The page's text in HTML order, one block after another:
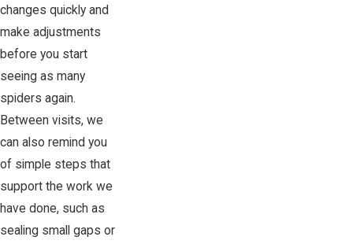
changes quickly and
make adjustments
before you start
seeing as many
spiders again.
Between visits, we
can also remind you
of simple steps that
support the work we
have done, such as
sealing small gaps or